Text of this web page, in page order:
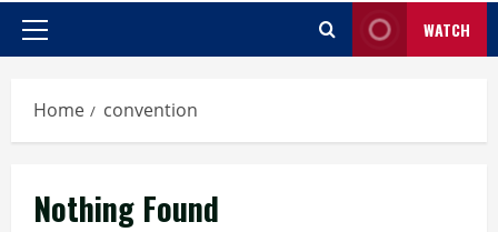
Primary
WATCH
Home convention
Nothing Found